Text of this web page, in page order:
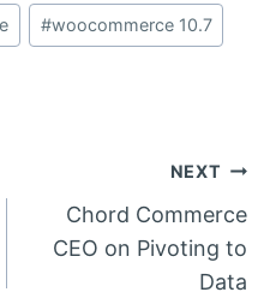
#woocommerce 10.7
NEXT
Chord Commerce
CEO on Pivoting to
Data